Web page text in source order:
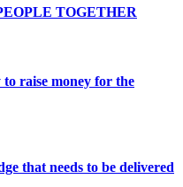
TOGETHER
raise money for the
that needs to be delivered